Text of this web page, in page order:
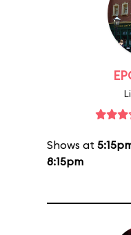
Shows at
8:15pm